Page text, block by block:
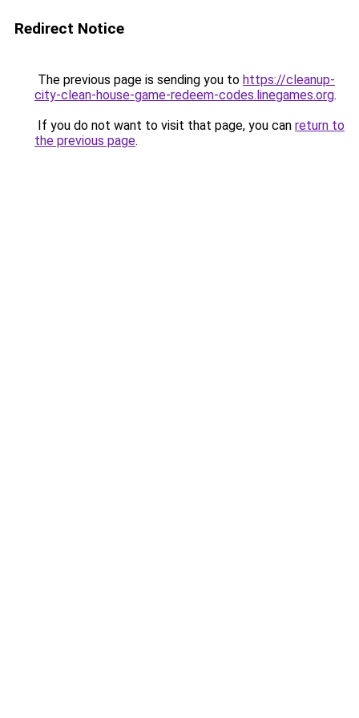
Redirect Notice
The previous page is sending you to https://cleanup-
city-clean-house-game-redeem-codes.linegames.org.
If you do not want to visit that page, you can return to
the previous page.